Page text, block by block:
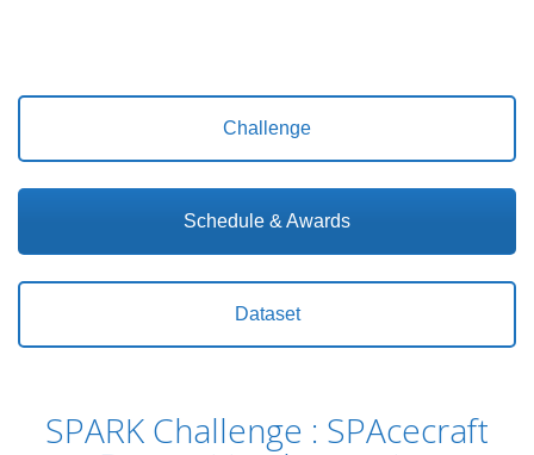
Challenge
Schedule & Awards
Dataset
SPARK Challenge : SPAcecraft